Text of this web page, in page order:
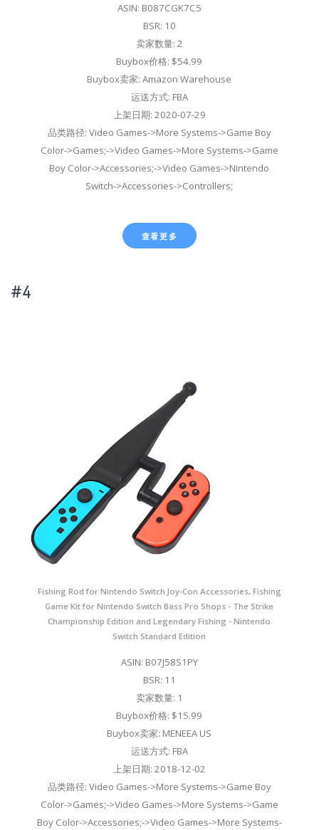
ASIN: B087CGK7C5
BSR: 10
卖家数量: 2
Buybox价格: $54.99
Buybox卖家: Amazon Warehouse
运送方式: FBA
上架日期: 2020-07-29
品类路径: Video Games->More Systems->Game Boy
Color->Games;->Video Games->More Systems->Game
Boy Color->Accessories;->Video Games->Nintendo
Switch->Accessories->Controllers;
查看更多
#4
Fishing Rod for Nintendo Switch Joy-Con Accessories, Fishing
Game Kit for Nintendo Switch Bass Pro Shops - The Strike
Championship Edition and Legendary Fishing - Nintendo
Switch Standard Edition
ASIN: B07J58S1PY
BSR: 11
卖家数量: 1
Buybox价格: $15.99
Buybox卖家: MENEEA US
运送方式: FBA
上架日期: 2018-12-02
品类路径: Video Games->More Systems->Game Boy
Color->Games;->Video Games->More Systems->Game
Boy Color->Accessories;->Video Games->More Systems-